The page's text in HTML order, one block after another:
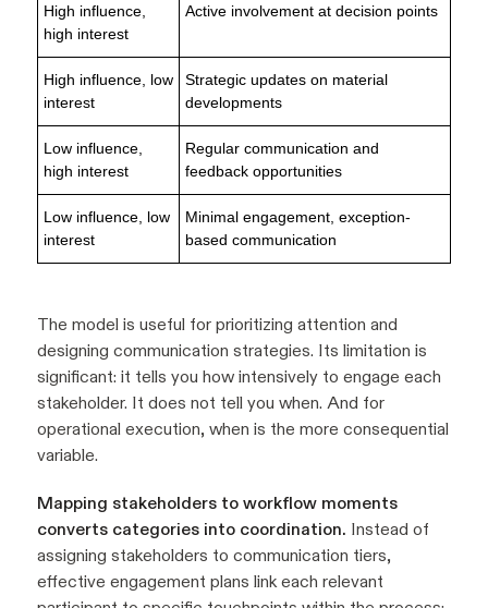
High influence,
high interest
Active involvement at decision points
High influence, low
interest
Strategic updates on material
developments
Low influence,
high interest
Regular communication and
feedback opportunities
Low influence, low
interest
Minimal engagement, exception-
based communication
The model is useful for prioritizing attention and
designing communication strategies. Its limitation is
significant: it tells you how intensively to engage each
stakeholder. It does not tell you when. And for
operational execution, when is the more consequential
variable.
Mapping stakeholders to workflow moments
converts categories into coordination. Instead of
assigning stakeholders to communication tiers,
effective engagement plans link each relevant